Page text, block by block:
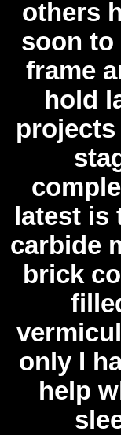
others
soon to
frame
hold
latest is
carbide
brick
only I
help